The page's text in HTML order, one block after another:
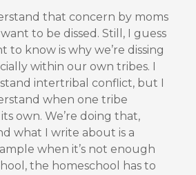
that concern by moms
to be dissed. Still, I guess
to know is why we’re dissing
within our own tribes. I
intertribal conflict, but I
when one tribe
own. We’re doing that,
what I write about is a
when it’s not enough
the homeschool has to